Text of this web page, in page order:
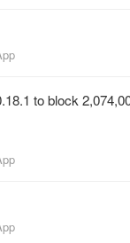
to block